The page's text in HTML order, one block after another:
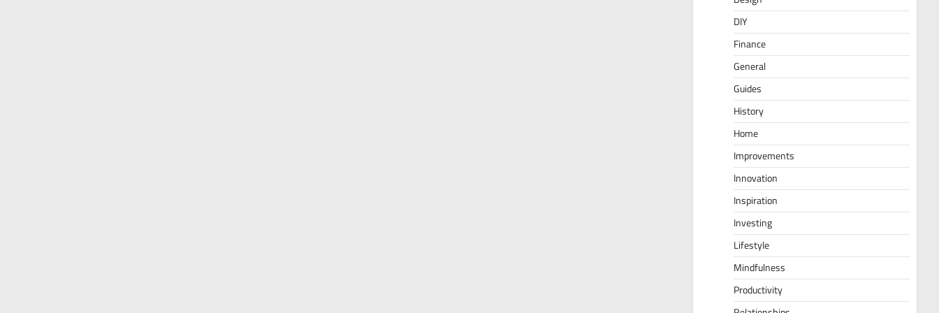
DIY
Finance
General
Guides
History
Home
Improvements
Innovation
Inspiration
Investing
Lifestyle
Mindfulness
Productivity